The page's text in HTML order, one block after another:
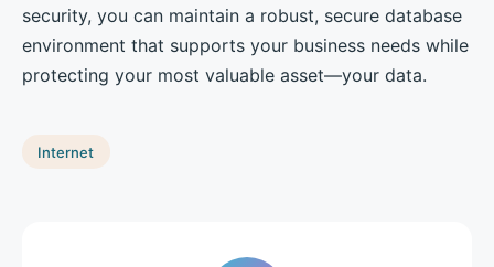
security, you can maintain a robust, secure database
environment that supports your business needs while
protecting your most valuable asset—your data.
Internet